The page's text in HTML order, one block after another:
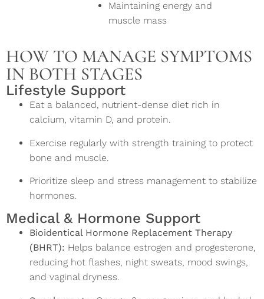
Maintaining energy and
muscle mass
HOW TO MANAGE SYMPTOMS
IN BOTH STAGES
Lifestyle Support
Eat a balanced, nutrient-dense diet rich in
calcium, vitamin D, and protein.
Exercise regularly with strength training to protect
bone and muscle.
Prioritize sleep and stress management to stabilize
hormones.
Medical & Hormone Support
Bioidentical Hormone Replacement Therapy
(BHRT): Helps balance estrogen and progesterone,
reducing hot flashes, night sweats, mood swings,
and vaginal dryness.